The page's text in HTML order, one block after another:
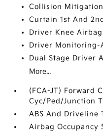
Collision
Curtain 1st And
Driver Knee Airbag
Driver Monitoring-
Dual Stage Driver
More...
(FCA-JT) Forward
Cyc/Ped/Junction
ABS And Driveline
Airbag Occupancy